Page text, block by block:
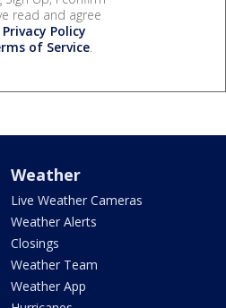
read and agree
Privacy Policy
of Service.
Weather
Live Weather Cameras
Weather Alerts
Closings
Weather Team
Weather App